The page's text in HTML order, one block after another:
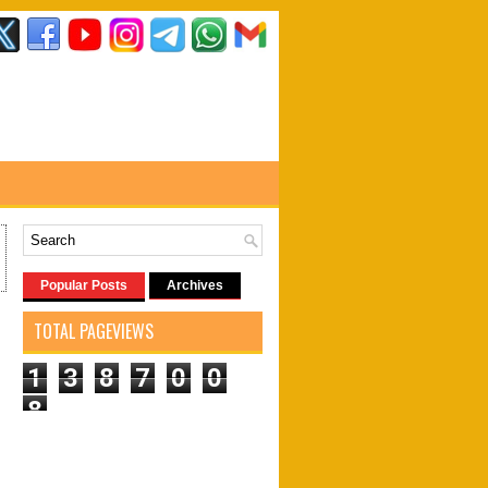
Popular Posts Archives
TOTAL PAGEVIEWS
1 3 8 7 0
0
8